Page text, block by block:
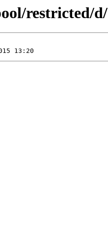
restricted/d/